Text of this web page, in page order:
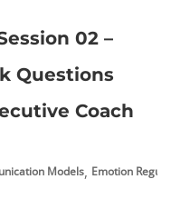
02 –
Questions
Coach
Models, Emotion